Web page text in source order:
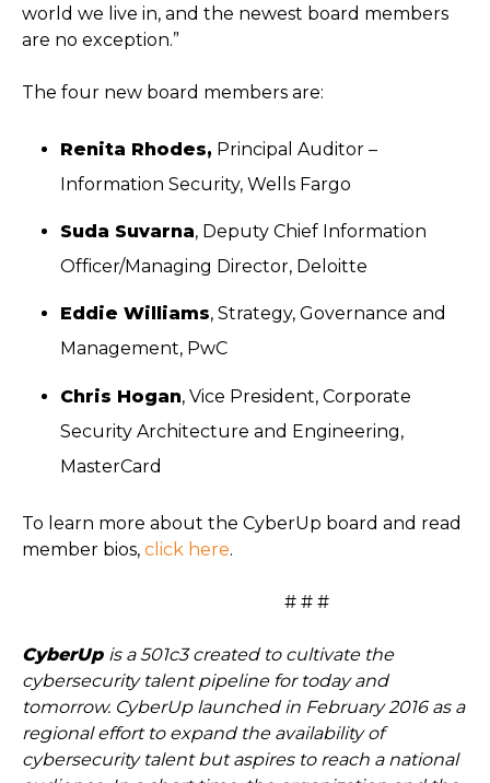
world we live in, and the newest board members
are no exception.”
The four new board members are:
Renita Rhodes, Principal Auditor –
Information Security, Wells Fargo
Suda Suvarna, Deputy Chief Information
Officer/Managing Director, Deloitte
Eddie Williams, Strategy, Governance and
Management, PwC
Chris Hogan, Vice President, Corporate
Security Architecture and Engineering,
MasterCard
To learn more about the CyberUp board and read
member bios, click here.
# # #
CyberUp is a 501c3 created to cultivate the
cybersecurity talent pipeline for today and
tomorrow. CyberUp launched in February 2016 as a
regional effort to expand the availability of
cybersecurity talent but aspires to reach a national